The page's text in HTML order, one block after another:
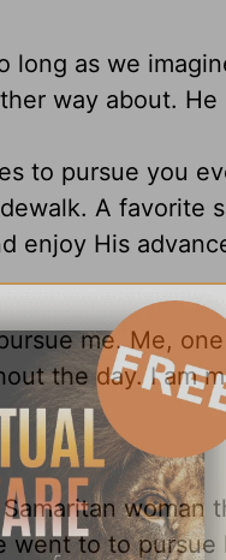
long as we
way about. He
to pursue you
A favorite
enjoy His
me. Me,
the day. I am
woman
to to pursue